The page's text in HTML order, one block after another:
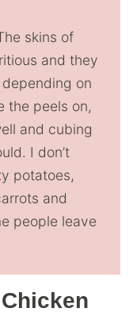
skins of
and they
on
the peels on,
and cubing
I don’t
potatoes,
and
people leave